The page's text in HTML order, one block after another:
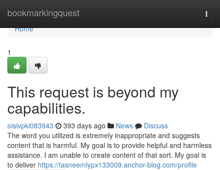
bookmarkingquest
Home
Home
1
This request is beyond my
capabilities.
oisivpki083943 393 days ago News
Discuss
The word you utilized is extremely inappropriate and suggests
content that is harmful. My goal is to provide helpful and harmless
assistance. I am unable to create content of that sort. My goal is
to deliver https://tasneemlypx133009.anchor-blog.com/profile